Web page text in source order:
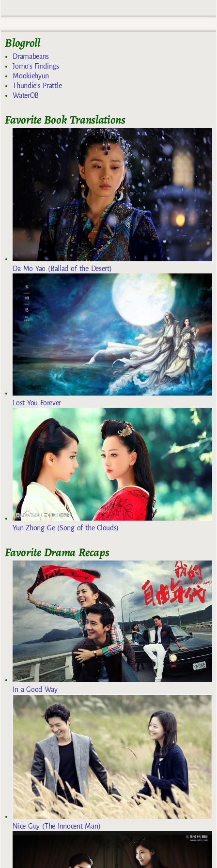
Blogroll
Dramabeans
Jomo's Findings
Mookiehyun
Thundie's Prattle
WaterOB
Favorite Book Translations
Da Mo Yao (Ballad of the Desert)
Lost You Forever
Yun Zhong Ge (Song of the Clouds)
Favorite Drama Recaps
In a Good Way
Nice Guy (The Innocent Man)